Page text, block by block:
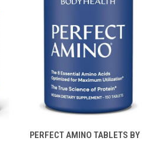
PERFECT AMINO TABLETS BY